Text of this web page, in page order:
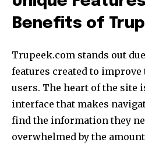
Benefits of
Trupeek.com stands out
features created to
users. The heart of the site
interface that makes
find the information they
overwhelmed by the